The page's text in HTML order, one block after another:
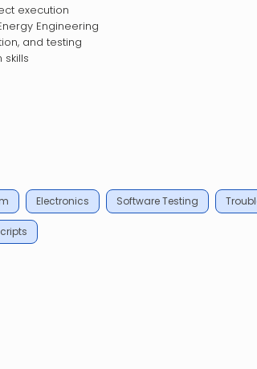
execution
Engineering
and testing
Electronics Software Testing